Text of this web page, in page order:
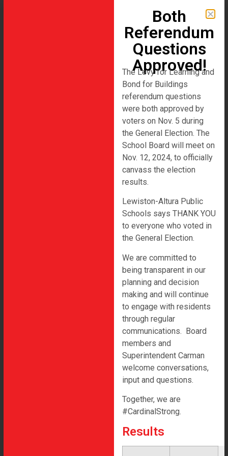
Lewiston-Altura Area Schools 2023
admin
Welcome to WordPress. This is your first post. Edit or
Lewiston-Altura Area Schools 2023 Referendum
All rights reserved
Both
Referendum
Questions
Approved!
The Levy for Learning and
Bond for Buildings
referendum questions
were both approved by
voters on Nov. 5 during
the General Election. The
School Board will meet on
Nov. 12, 2024, to officially
canvass the election
results.
Lewiston-Altura Public
Schools says THANK YOU
to everyone who voted in
the General Election.
We are committed to
being transparent in our
planning and decision
making and will continue
to engage with residents
through regular
communications. Board
members and
Superintendent Carman
welcome conversations,
input and questions.
Together, we are
#CardinalStrong.
Results